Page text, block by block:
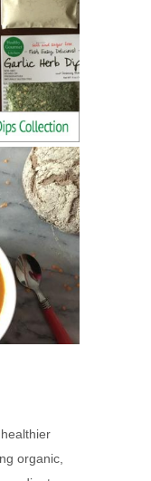
organic,